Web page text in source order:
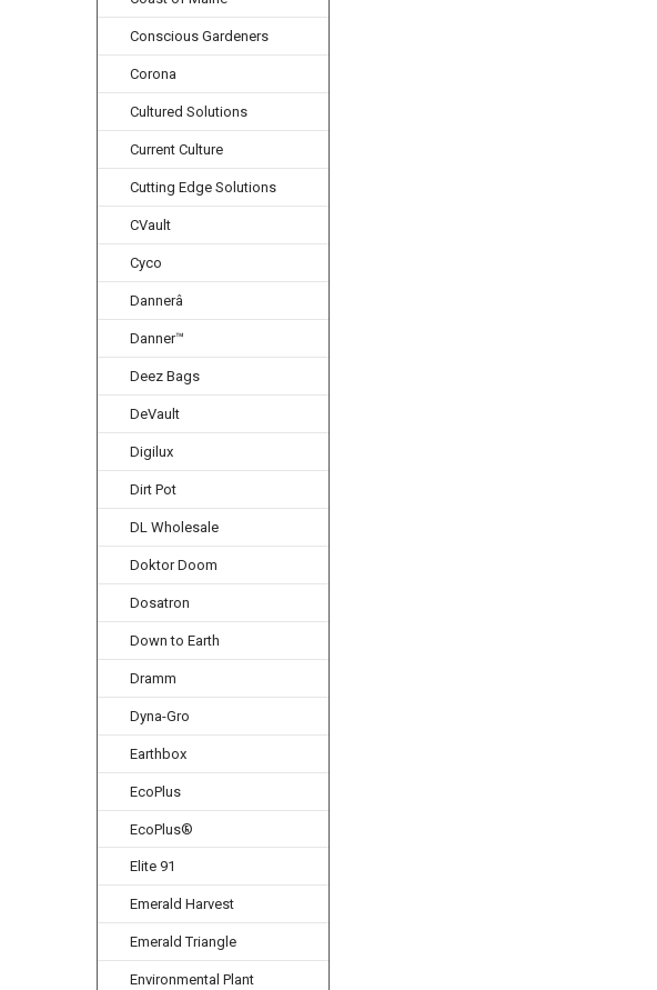
Conscious Gardeners
Corona
Cultured Solutions
Current Culture
Cutting Edge Solutions
CVault
Cyco
Dannerâ
Danner™
Deez Bags
DeVault
Digilux
Dirt Pot
DL Wholesale
Doktor Doom
Dosatron
Down to Earth
Dramm
Dyna-Gro
Earthbox
EcoPlus
EcoPlus®
Elite 91
Emerald Harvest
Emerald Triangle
Environmental Plant